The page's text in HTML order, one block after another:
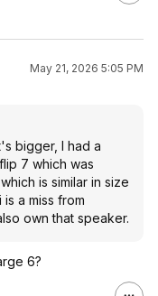
May 21, 2026 5:05 PM
bigger, I had a
7 which was
is similar in size
a miss from
own that speaker.
6?